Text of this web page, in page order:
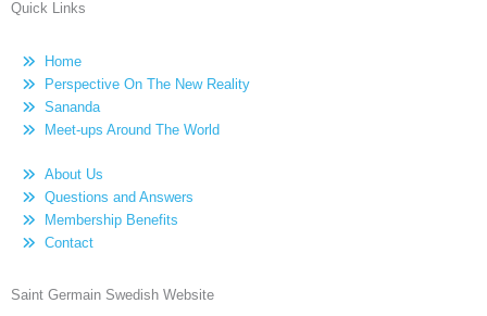
Quick Links
Home
Perspective On The New Reality
Sananda
Meet-ups Around The World
About Us
Questions and Answers
Membership Benefits
Contact
Saint Germain Swedish Website